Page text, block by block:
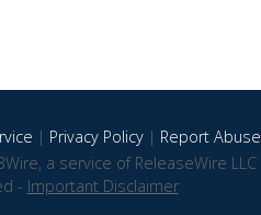
| Privacy Policy| Report Abuse
a service of ReleaseWire LLC
- Important Disclaimer